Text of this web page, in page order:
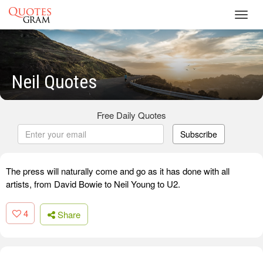
Neil Quotes
Free Daily Quotes
Subscribe
The press will naturally come and go as it has done with all
artists, from David Bowie to Neil Young to U2.
4 Share